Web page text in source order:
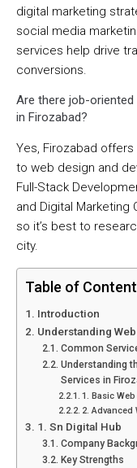
digital marketing
social media
services help drive
conversions.
Are there job-
in Firozabad?
Yes, Firozabad
to web design and
Full-Stack
and Digital Marketing
so it’s best to
city.
Table of
Introduction
Understanding
Common
Understanding
Services in
1. Basic
2. Advanced
1. Sn Digital Hub
Company
Key Strengths